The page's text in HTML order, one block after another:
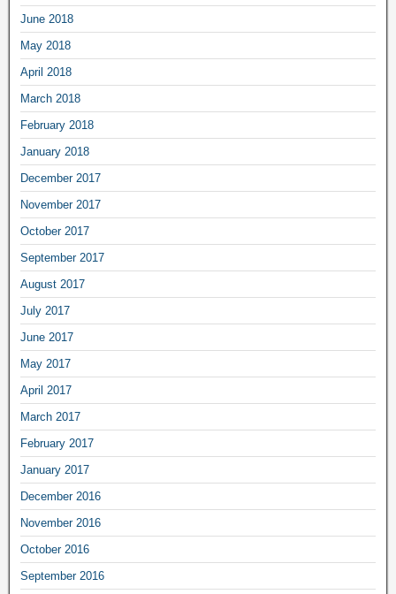
June 2018
May 2018
April 2018
March 2018
February 2018
January 2018
December 2017
November 2017
October 2017
September 2017
August 2017
July 2017
June 2017
May 2017
April 2017
March 2017
February 2017
January 2017
December 2016
November 2016
October 2016
September 2016